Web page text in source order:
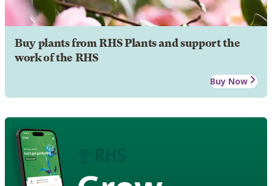
Buy plants from RHS Plants and support the
work of the RHS
Buy Now